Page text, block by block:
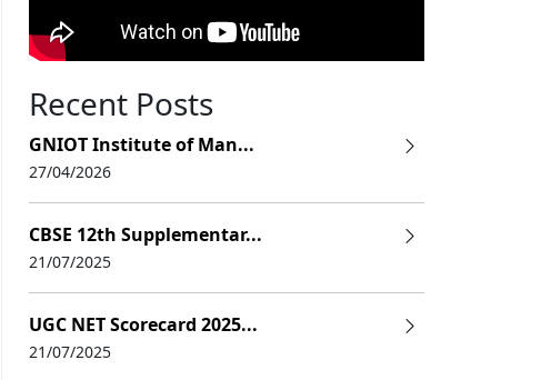
Recent Posts
GNIOT Institute of Man...
27/04/2026
CBSE 12th Supplementar...
21/07/2025
UGC NET Scorecard 2025...
21/07/2025